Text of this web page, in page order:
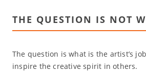
THE QUESTION IS NOT
The question is what is the artist’s
inspire the creative spirit in others.